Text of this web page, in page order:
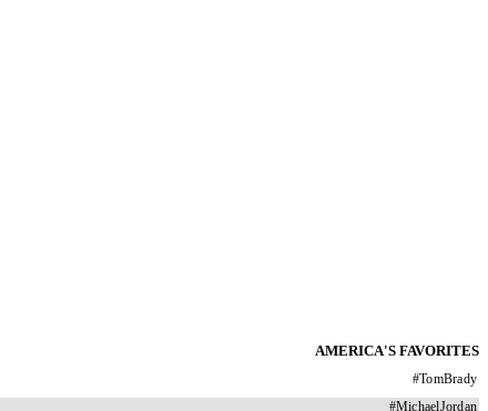
AMERICA'S FAVORITES
#TomBrady
#MichaelJordan